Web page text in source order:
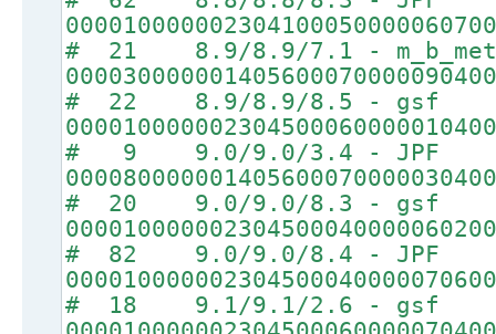
# 21 8.9/8.9/7.1 -
# 22 8.9/8.9/8.5 - gsf
# 9 9.0/9.0/3.4 - JPF
# 20 9.0/9.0/8.3 - gsf
# 82 9.0/9.0/8.4 - JPF
# 18 9.1/9.1/2.6 - gsf